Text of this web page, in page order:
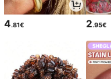
4.81€ 2.95€